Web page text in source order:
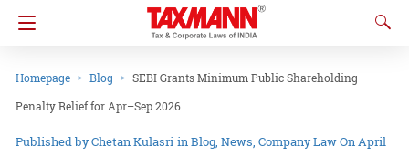
Homepage Blog
SEBI Grants Minimum Public Shareholding
Penalty Relief for Apr–Sep 2026
Chetan Kulasri inBlog News Company LawOn April